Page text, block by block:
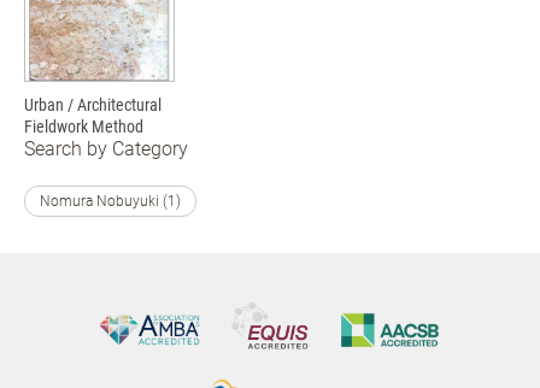
Urban / Architectural
Fieldwork Method
Search by Category
Nomura Nobuyuki (1)